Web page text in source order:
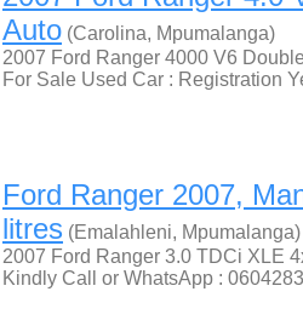
Auto (Carolina, Mpumalanga)
2007 Ford Ranger 4000 V6
For Sale Used Car : Registration
Ford Ranger 2007,
litres (Emalahleni, Mpumalanga)
2007 Ford Ranger 3.0 TDCi XLE
Kindly Call or WhatsApp :